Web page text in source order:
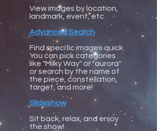
View images by location,
landmark, event, etc.
Advanced Search
Find specific images quick.
You can pick categories
like "Milky Way" or "aurora"
or search by the name of
the piece, constellation,
target, and more!
Slideshow
Sit back, relax, and enjoy
the show!